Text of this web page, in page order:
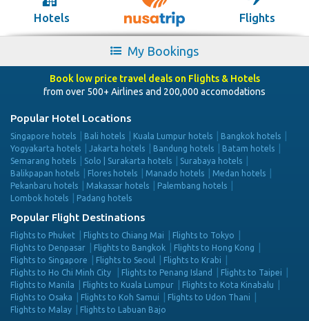
Hotels Flights
My Bookings
Book low price travel deals on Flights & Hotels
from over 500+ Airlines and 200,000 accomodations
Popular Hotel Locations
Singapore hotels Bali hotels Kuala Lumpur hotels
Bangkok hotels
Yogyakarta hotels
Jakarta hotels Bandung hotels
Batam hotels
Semarang hotels
Solo | Surakarta hotels
Surabaya hotels
Balikpapan hotels
Flores hotels Manado hotels
Medan hotels
Pekanbaru hotels
Makassar hotels
Palembang hotels
Lombok hotels
Padang hotels
Popular Flight Destinations
Flights to Phuket Flights to Chiang Mai
Flights to Tokyo
Flights to Denpasar
Flights to Bangkok
Flights to Hong Kong
Flights to Singapore
Flights to Seoul
Flights to Krabi
Flights to Ho Chi Minh City
Flights to Penang Island
Flights to Taipei
Flights to Manila
Flights to Kuala Lumpur
Flights to Kota Kinabalu
Flights to Osaka
Flights to Koh Samui
Flights to Udon Thani
Flights to Malay
Flights to Labuan Bajo